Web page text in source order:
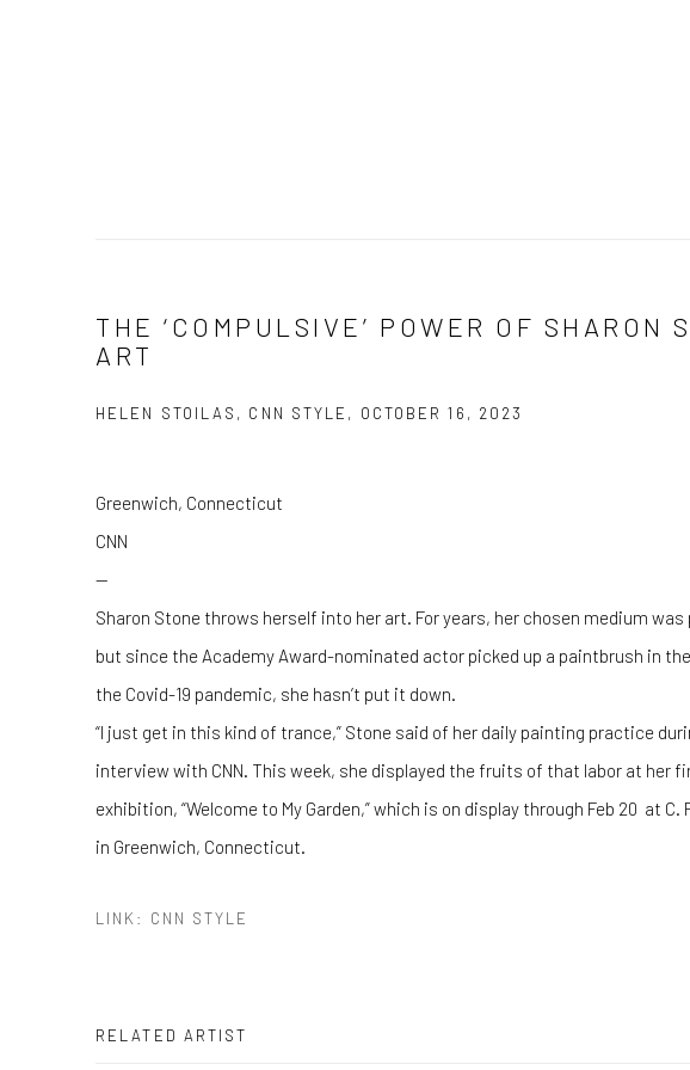
THE ‘COMPULSIVE’ POWER OF SHARON
ART
HELEN STOILAS, CNN STYLE, OCTOBER 16, 2023
Greenwich, Connecticut
CNN
—
Sharon Stone throws herself into her art. For years, her chosen medium
but since the Academy Award-nominated actor picked up a paintbrush in
the Covid-19 pandemic, she hasn’t put it down.
“I just get in this kind of trance,” Stone said of her daily painting practice
interview with CNN. This week, she displayed the fruits of that labor at her
exhibition, “Welcome to My Garden,” which is on display through Feb 20 at C.
in Greenwich, Connecticut.
LINK: CNN STYLE
RELATED ARTIST